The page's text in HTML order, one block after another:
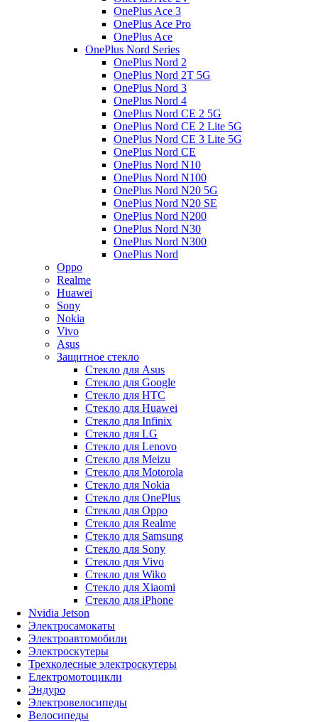
OnePlus Ace 3
OnePlus Ace Pro
OnePlus Ace
OnePlus Nord Series
OnePlus Nord 2
OnePlus Nord 2T 5G
OnePlus Nord 3
OnePlus Nord 4
OnePlus Nord CE 2 5G
OnePlus Nord CE 2 Lite 5G
OnePlus Nord CE 3 Lite 5G
OnePlus Nord CE
OnePlus Nord N10
OnePlus Nord N100
OnePlus Nord N20 5G
OnePlus Nord N20 SE
OnePlus Nord N200
OnePlus Nord N30
OnePlus Nord N300
OnePlus Nord
Oppo
Realme
Huawei
Sony
Nokia
Vivo
Asus
Защитное стекло
Стекло для Asus
Стекло для Google
Стекло для HTC
Стекло для Huawei
Стекло для Infinix
Стекло для LG
Стекло для Lenovo
Стекло для Meizu
Стекло для Motorola
Стекло для Nokia
Стекло для OnePlus
Стекло для Oppo
Стекло для Realme
Стекло для Samsung
Стекло для Sony
Стекло для Vivo
Стекло для Wiko
Стекло для Xiaomi
Стекло для iPhone
Nvidia Jetson
Электросамокаты
Электроавтомобили
Электроскутеры
Трехколесные электроскутеры
Електромотоцикли
Эндуро
Электровелосипеды
Велосипеды